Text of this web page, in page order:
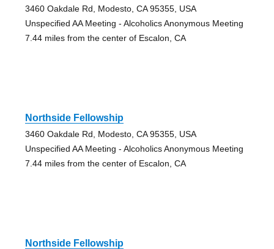
3460 Oakdale Rd, Modesto, CA 95355, USA
Unspecified AA Meeting - Alcoholics Anonymous Meeting
7.44 miles from the center of Escalon, CA
Northside Fellowship
3460 Oakdale Rd, Modesto, CA 95355, USA
Unspecified AA Meeting - Alcoholics Anonymous Meeting
7.44 miles from the center of Escalon, CA
Northside Fellowship